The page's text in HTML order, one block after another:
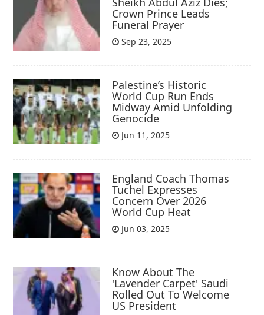
Crown Prince Leads
Funeral Prayer
Sep 23, 2025
Palestine’s Historic
World Cup Run Ends
Midway Amid Unfolding
Genocide
Jun 11, 2025
England Coach Thomas
Tuchel Expresses
Concern Over 2026
World Cup Heat
Jun 03, 2025
Know About The
'Lavender Carpet' Saudi
Rolled Out To Welcome
US President